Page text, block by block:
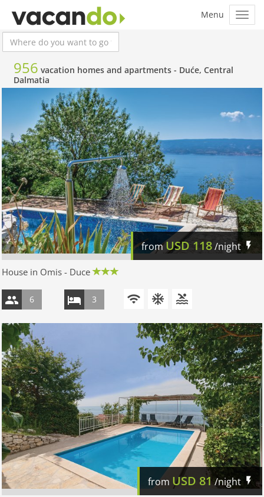
956 vacation homes and apartments - Duće, Central
Dalmatia
fromUSD 118/night
House in Omis - Duce
6 3
from USD 81/night